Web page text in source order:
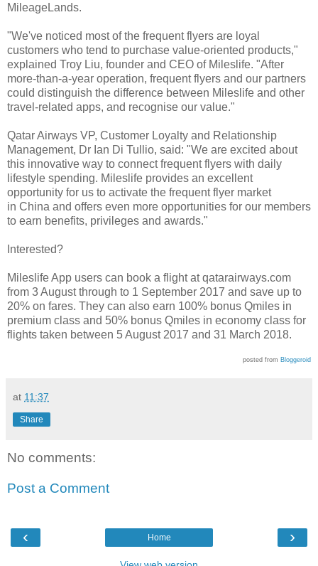
MileageLands.
"We've noticed most of the frequent flyers are loyal
customers who tend to purchase value-oriented products,"
explained Troy Liu, founder and CEO of Mileslife. "After
more-than-a-year operation, frequent flyers and our partners
could distinguish the difference between Mileslife and other
travel-related apps, and recognise our value."
Qatar Airways VP, Customer Loyalty and Relationship
Management, Dr Ian Di Tullio, said: "We are excited about
this innovative way to connect frequent flyers with daily
lifestyle spending. Mileslife provides an excellent
opportunity for us to activate the frequent flyer market
in China and offers even more opportunities for our members
to earn benefits, privileges and awards."
Interested?
Mileslife App users can book a flight at qatarairways.com
from 3 August through to 1 September 2017 and save up to
20% on fares. They can also earn 100% bonus Qmiles in
premium class and 50% bonus Qmiles in economy class for
flights taken between 5 August 2017 and 31 March 2018.
posted from Bloggeroid
at 11:37
Share
No comments:
Post a Comment
‹ ›
Home